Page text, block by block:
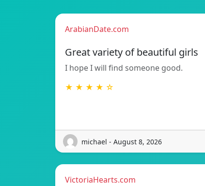
ArabianDate.com
Great variety of beautiful girls
I hope I will find someone good.
★ ★ ★ ★ ☆
michael - August 8, 2026
VictoriaHearts.com